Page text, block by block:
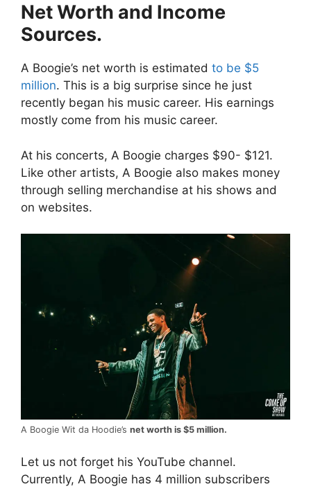
Net Worth and Income
Sources.
A Boogie’s net worth is estimated to be $5
million. This is a big surprise since he just
recently began his music career. His earnings
mostly come from his music career.
At his concerts, A Boogie charges $90- $121.
Like other artists, A Boogie also makes money
through selling merchandise at his shows and
on websites.
A Boogie Wit da Hoodie’s net worth is $5 million.
Let us not forget his YouTube channel.
Currently, A Boogie has 4 million subscribers